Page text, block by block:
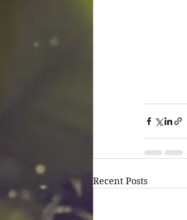
Recent Posts